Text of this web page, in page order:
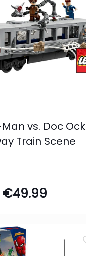
vs. Doc Ock
Train Scene
€49.99